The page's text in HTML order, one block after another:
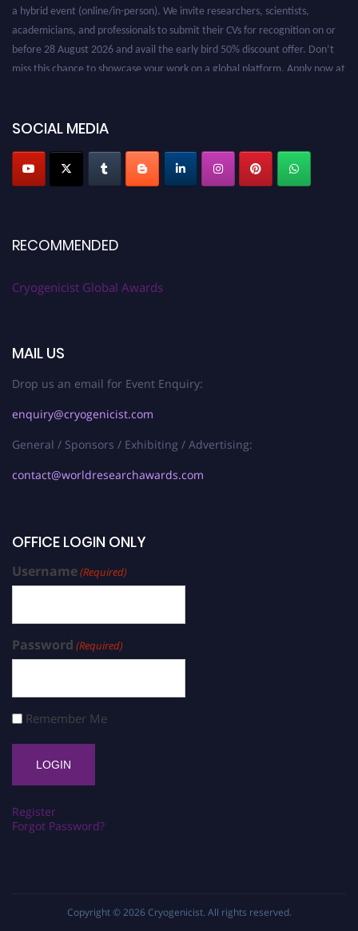
a hybrid event (online/in-person). We invite researchers, scientists,
academicians, and professionals to submit their CVs for recognition on or
before 28 August 2026 and avail the early bird 50% discount offer. Don’t
miss this chance to showcase your work on a global platform. Apply now at
SOCIAL MEDIA
RECOMMENDED
Cryogenicist Global Awards
MAIL US
Drop us an email for Event Enquiry:
enquiry@cryogenicist.com
General / Sponsors / Exhibiting / Advertising:
contact@worldresearchawards.com
OFFICE LOGIN ONLY
Username(Required)
Password (Required)
Remember Me
Register
Forgot Password?
Copyright © 2026 Cryogenicist. All rights reserved.